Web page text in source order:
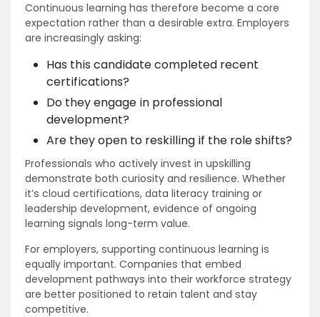
Continuous learning has therefore become a core
expectation rather than a desirable extra. Employers
are increasingly asking:
Has this candidate completed recent
certifications?
Do they engage in professional
development?
Are they open to reskilling if the role shifts?
Professionals who actively invest in upskilling
demonstrate both curiosity and resilience. Whether
it’s cloud certifications, data literacy training or
leadership development, evidence of ongoing
learning signals long-term value.
For employers, supporting continuous learning is
equally important. Companies that embed
development pathways into their workforce strategy
are better positioned to retain talent and stay
competitive.